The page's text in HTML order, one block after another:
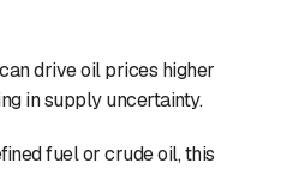
drive oil prices higher
in supply uncertainty.
fuel or crude oil, this